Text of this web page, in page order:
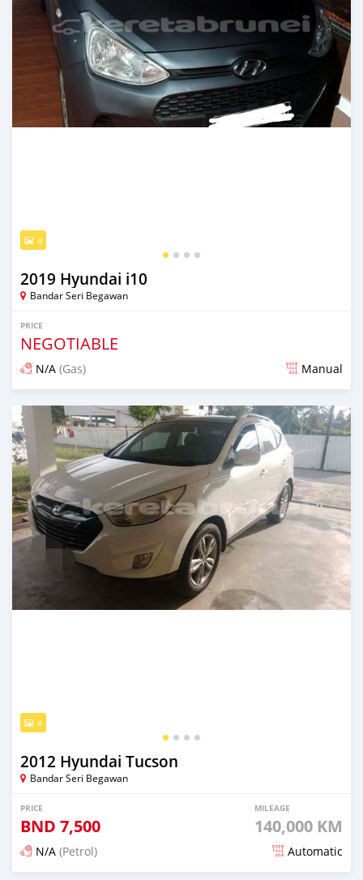
4
2019 Hyundai i10
Bandar Seri Begawan
PRICE
NEGOTIABLE
N/A (Gas) Manual
Posted 3 months ago
4
2012 Hyundai Tucson
Bandar Seri Begawan
PRICE
BND 7,500
MILEAGE
140,000 KM
N/A (Petrol) Automatic